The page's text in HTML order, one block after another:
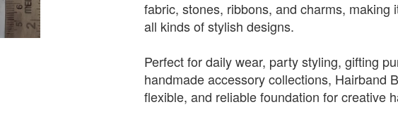
fabric, stones, ribbons, and charms, making
all kinds of stylish designs.
Perfect for daily wear, party styling, gifting
handmade accessory collections, Hairband
flexible, and reliable foundation for creative